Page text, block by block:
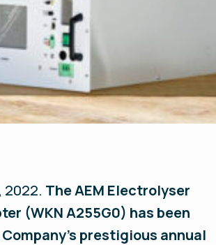
2022. The AEM Electrolyser
(WKN A255G0) has been
’s prestigious annual